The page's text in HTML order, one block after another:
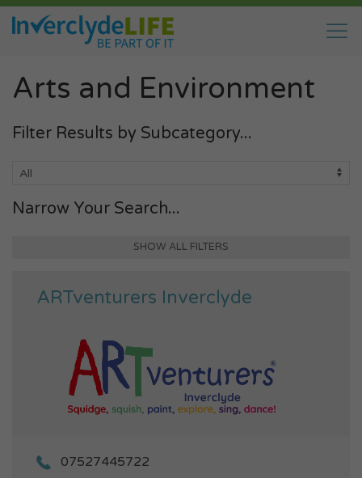
Arts and Environment
Filter Results by Subcategory...
Narrow Your Search...
SHOW ALL FILTERS
ARTventurers Inverclyde
07527445722